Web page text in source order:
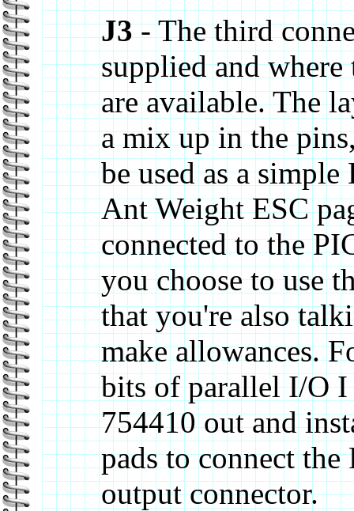
J3- The third
supplied and
are available. The
a mix up in the
be used as a
Ant Weight ESC
connected to the
you choose to use
that you're also
make allowances.
bits of parallel I/O I
754410 out and
pads to connect
output connector.